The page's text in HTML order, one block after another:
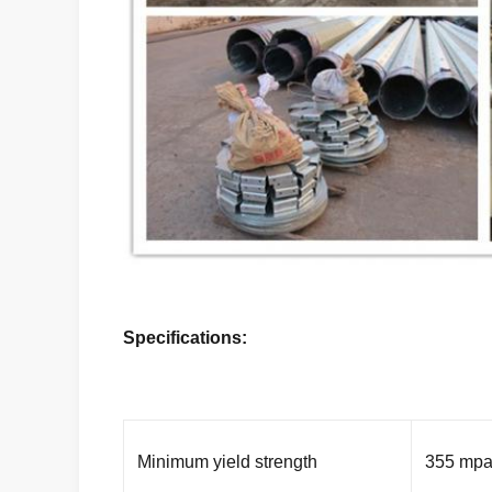
Specifications:
Minimum yield strength 355 mpa